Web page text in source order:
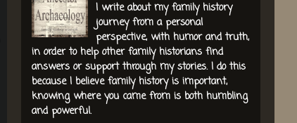
I write about my family history
journey from a personal
perspective, with humor and truth,
in order to help other family historians find
answers or support through my stories. I do this
because I believe family history is important,
knowing where you came from is both humbling
and powerful.